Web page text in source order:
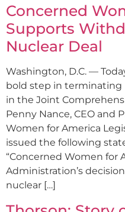
Concerned
Supports
Nuclear Deal
Washington, D.C. —
bold step in
in the Joint
Penny Nance, CEO and
Women for America
issued the following
“Concerned Women for
Administration’s
nuclear […]